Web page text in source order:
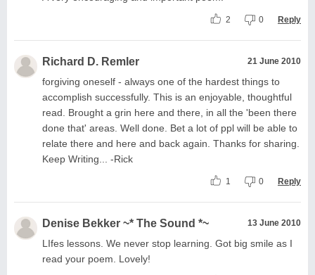
2 0 Reply
Richard D. Remler 21 June 2010
forgiving oneself - always one of the hardest things to
accomplish successfully. This is an enjoyable, thoughtful
read. Brought a grin here and there, in all the 'been there
done that' areas. Well done. Bet a lot of ppl will be able to
relate there and here and back again. Thanks for sharing.
Keep Writing... -Rick
1 0 Reply
Denise Bekker ~* The Sound *~ 13 June 2010
LIfes lessons. We never stop learning. Got big smile as I
read your poem. Lovely!